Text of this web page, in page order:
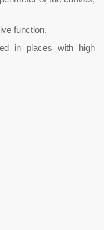
function.
in places with high